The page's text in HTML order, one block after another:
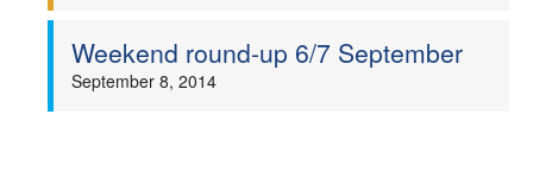
Weekend round-up 6/7 September
September 8, 2014